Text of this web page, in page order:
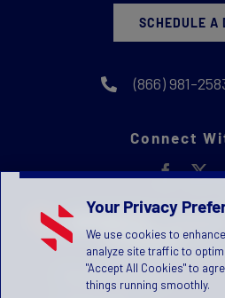
SCHEDULE A
(866) 981-
Connect
Privacy Statement
Your Privacy
We use cookies to
analyze site traffic to
"Accept All Cookies" to
things running smoothly.